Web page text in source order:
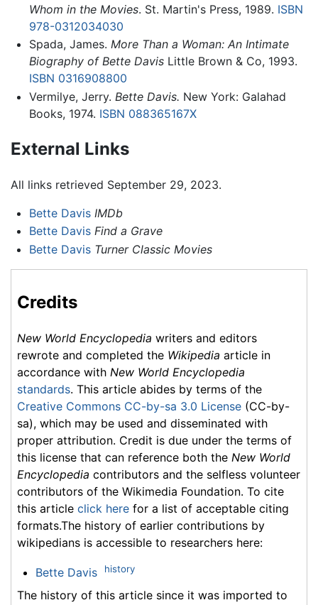
Whom in the Movies. St. Martin's Press, 1989. ISBN
978-0312034030
Spada, James. More Than a Woman: An Intimate
Biography of Bette DavisLittle Brown & Co, 1993.
ISBN 0316908800
Vermilye, Jerry. Bette Davis. New York: Galahad
Books, 1974. ISBN 088365167X
External Links
All links retrieved September 29, 2023.
Bette Davis IMDb
Bette Davis Find a Grave
Bette Davis Turner Classic Movies
Credits
New World Encyclopedia writers and editors
rewrote and completed the Wikipedia article in
accordance with New World Encyclopedia
standards. This article abides by terms of the
Creative Commons CC-by-sa 3.0 License (CC-by-
sa), which may be used and disseminated with
proper attribution. Credit is due under the terms of
this license that can reference both the New World
Encyclopedia contributors and the selfless volunteer
contributors of the Wikimedia Foundation. To cite
this article click here for a list of acceptable citing
formats.The history of earlier contributions by
wikipedians is accessible to researchers here:
Bette Davis history
The history of this article since it was imported to